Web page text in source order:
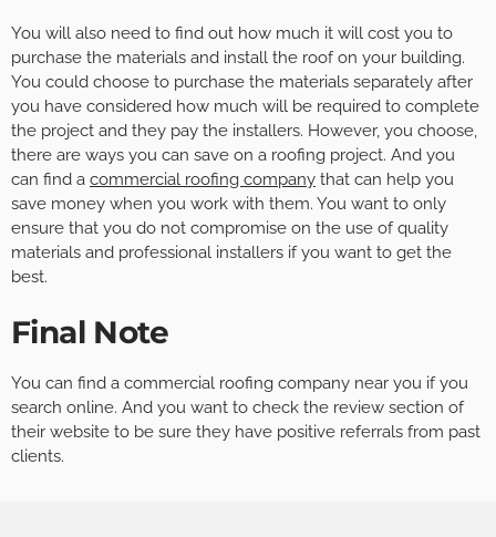
You will also need to find out how much it will cost you to
purchase the materials and install the roof on your building.
You could choose to purchase the materials separately after
you have considered how much will be required to complete
the project and they pay the installers. However, you choose,
there are ways you can save on a roofing project. And you
can find a commercial roofing company that can help you
save money when you work with them. You want to only
ensure that you do not compromise on the use of quality
materials and professional installers if you want to get the
best.
Final Note
You can find a commercial roofing company near you if you
search online. And you want to check the review section of
their website to be sure they have positive referrals from past
clients.